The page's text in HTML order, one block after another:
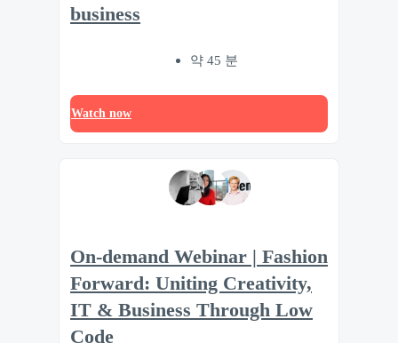
business
약 45 분
Watch now
On-demand Webinar | Fashion
Forward: Uniting Creativity,
IT & Business Through Low
Code